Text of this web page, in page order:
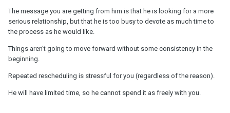
The message you are getting from him is that he is looking for a more
serious relationship, but that he is too busy to devote as much time to
the process as he would like.
Things aren't going to move forward without some consistency in the
beginning.
Repeated rescheduling is stressful for you (regardless of the reason).
He will have limited time, so he cannot spend it as freely with you.